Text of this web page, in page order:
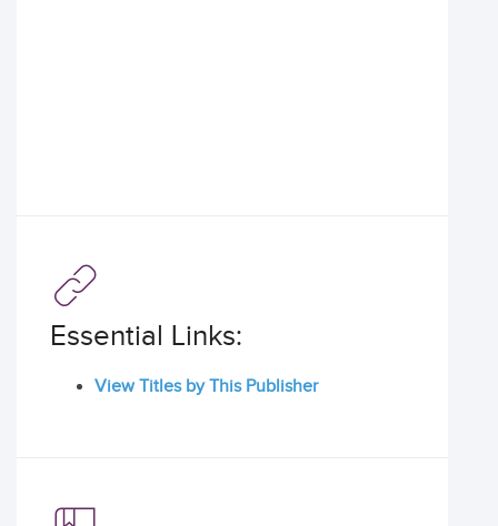
Essential Links:
View Titles by This Publisher